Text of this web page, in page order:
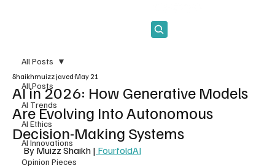
All Posts
AI Trends
AI Ethics
AI Innovations
Opinion Pieces
All Posts
AI in 2026: How Generative Models
Are Evolving Into Autonomous
Decision-Making Systems
Shaikhmuizz javed May 21
By Muizz Shaikh | FourfoldAI